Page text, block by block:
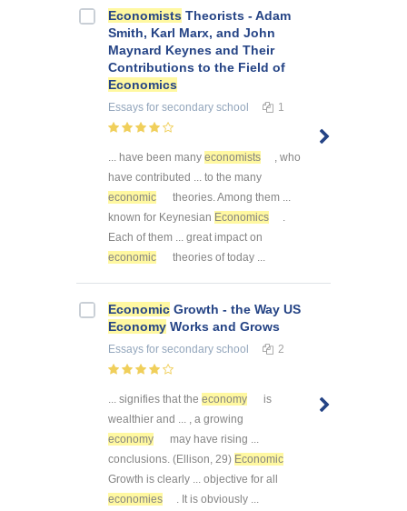
Economists Theorists - Adam
Smith, Karl Marx, and John
Maynard Keynes and Their
Contributions to the Field of
Economics
Essays for secondary school 1
... have been many economists
, who
have contributed ... to the many
economic
theories. Among them ...
known for Keynesian Economics
.
Each of them ... great impact on
economic
theories of today ...
Economic Growth - the Way US
Economy Works and Grows
Essays for secondary school 2
... signifies that the economy
is
wealthier and ... , a growing
economy
may have rising ...
conclusions. (Ellison, 29) Economic
Growth is clearly ... objective for all
economies
. It is obviously ...